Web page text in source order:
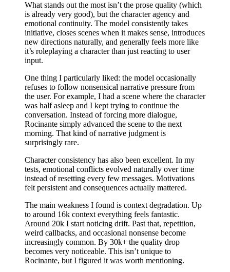
What stands out the most isn’t the prose quality (which
is already very good), but the character agency and
emotional continuity. The model consistently takes
initiative, closes scenes when it makes sense, introduces
new directions naturally, and generally feels more like
it’s roleplaying a character than just reacting to user
input.
One thing I particularly liked: the model occasionally
refuses to follow nonsensical narrative pressure from
the user. For example, I had a scene where the character
was half asleep and I kept trying to continue the
conversation. Instead of forcing more dialogue,
Rocinante simply advanced the scene to the next
morning. That kind of narrative judgment is
surprisingly rare.
Character consistency has also been excellent. In my
tests, emotional conflicts evolved naturally over time
instead of resetting every few messages. Motivations
felt persistent and consequences actually mattered.
The main weakness I found is context degradation. Up
to around 16k context everything feels fantastic.
Around 20k I start noticing drift. Past that, repetition,
weird callbacks, and occasional nonsense become
increasingly common. By 30k+ the quality drop
becomes very noticeable. This isn’t unique to
Rocinante, but I figured it was worth mentioning.